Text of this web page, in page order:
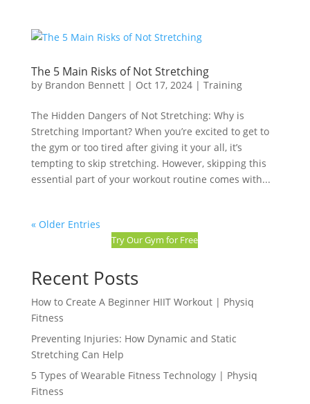
The 5 Main Risks of Not Stretching
by Brandon Bennett| Oct 17, 2024| Training
The Hidden Dangers of Not Stretching: Why is
Stretching Important? When you’re excited to get to
the gym or too tired after giving it your all, it’s
tempting to skip stretching. However, skipping this
essential part of your workout routine comes with...
« Older Entries
Try Our Gym for Free
Recent Posts
How to Create A Beginner HIIT Workout | Physiq
Fitness
Preventing Injuries: How Dynamic and Static
Stretching Can Help
5 Types of Wearable Fitness Technology | Physiq
Fitness